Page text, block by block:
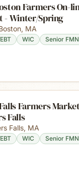
Farmers On-
- Winter/Spring
, MA
WIC Senior
Farmers
Falls
Falls, MA
WIC Senior